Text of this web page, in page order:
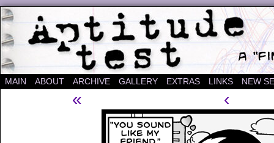
A "Finished" Webcomic
MAIN ABOUT ARCHIVE GALLERY EXTRAS LINKS NEW
« ‹